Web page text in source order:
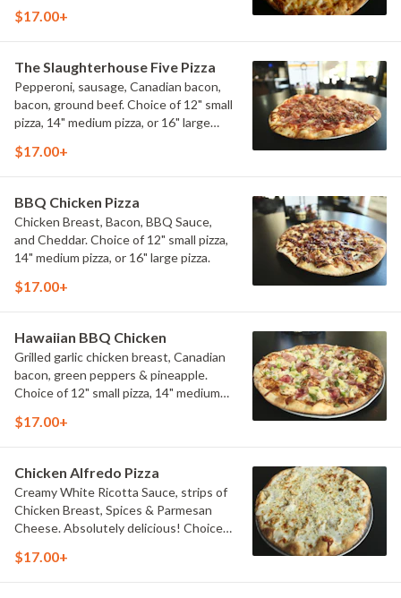
large pizza.
$17.00+
The Slaughterhouse Five Pizza
Pepperoni, sausage, Canadian bacon,
bacon, ground beef. Choice of 12" small
pizza, 14" medium pizza, or 16" large
$17.00+
BBQ Chicken Pizza
Chicken Breast, Bacon, BBQ Sauce,
and Cheddar. Choice of 12" small pizza,
14" medium pizza, or 16" large pizza.
$17.00+
Hawaiian BBQ Chicken
Grilled garlic chicken breast, Canadian
bacon, green peppers & pineapple.
Choice of 12" small pizza, 14" medium
$17.00+
Chicken Alfredo Pizza
Creamy White Ricotta Sauce, strips of
Chicken Breast, Spices & Parmesan
Cheese. Absolutely delicious! Choice
16" large pizza.
$17.00+